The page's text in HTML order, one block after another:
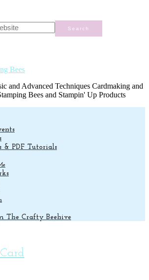
Bees
and Advanced Techniques Cardmaking and
Bees and Stampin' Up Products
& PDF Tutorials
The Crafty Beehive